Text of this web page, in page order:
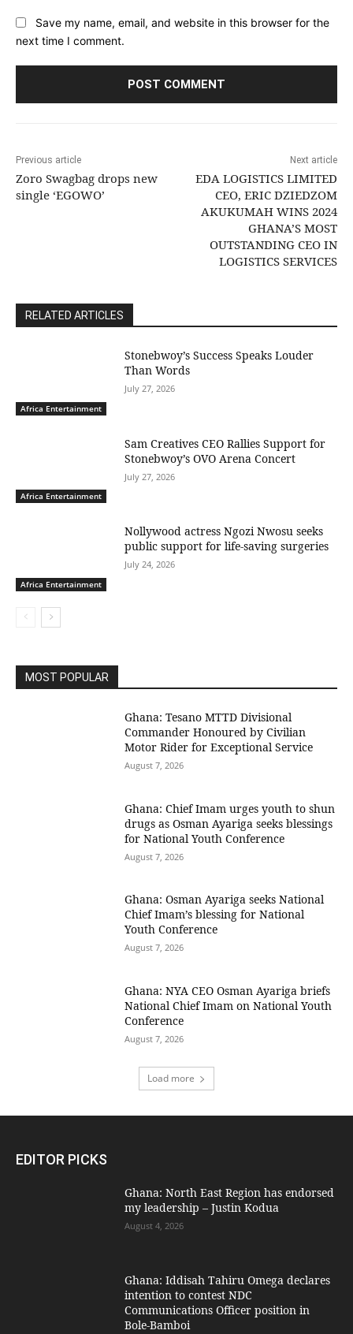
Save my name, email, and website in this browser for the
next time I comment.
Previous article
Zoro Swagbag drops new
single ‘EGOWO’
Next article
EDA LOGISTICS LIMITED
CEO, ERIC DZIEDZOM
AKUKUMAH WINS 2024
GHANA’S MOST
OUTSTANDING CEO IN
LOGISTICS SERVICES
RELATED ARTICLES
Africa Entertainment
Stonebwoy’s Success Speaks Louder
Than Words
July 27, 2026
Africa Entertainment
Sam Creatives CEO Rallies Support for
Stonebwoy’s OVO Arena Concert
July 27, 2026
Africa Entertainment
Nollywood actress Ngozi Nwosu seeks
public support for life-saving surgeries
July 24, 2026
MOST POPULAR
Ghana: Tesano MTTD Divisional
Commander Honoured by Civilian
Motor Rider for Exceptional Service
August 7, 2026
Ghana: Chief Imam urges youth to shun
drugs as Osman Ayariga seeks blessings
for National Youth Conference
August 7, 2026
Ghana: Osman Ayariga seeks National
Chief Imam’s blessing for National
Youth Conference
August 7, 2026
Ghana: NYA CEO Osman Ayariga briefs
National Chief Imam on National Youth
Conference
August 7, 2026
Load more
EDITOR PICKS
Ghana: North East Region has endorsed
my leadership – Justin Kodua
August 4, 2026
Ghana: Iddisah Tahiru Omega declares
intention to contest NDC
Communications Officer position in
Bole-Bamboi